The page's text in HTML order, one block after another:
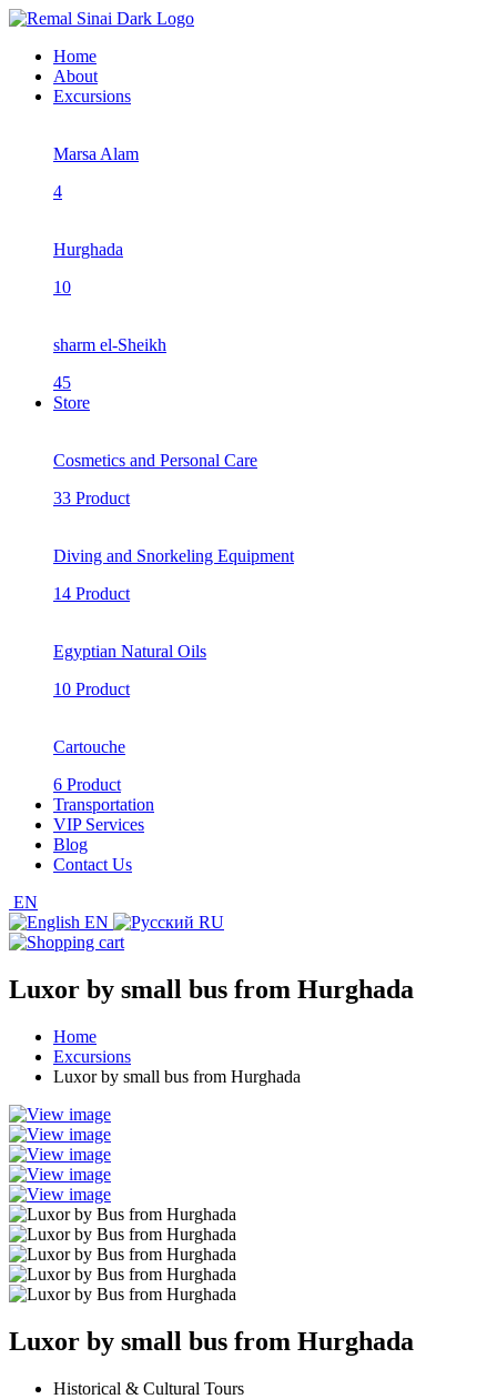
Home
About
Excursions
Marsa Alam
4
Hurghada
10
sharm el-Sheikh
45
Store
Cosmetics and Personal Care
33 Product
Diving and Snorkeling Equipment
14 Product
Egyptian Natural Oils
10 Product
Cartouche
6 Product
Transportation
VIP Services
Blog
Contact Us
EN
EN
RU
Luxor by small bus from Hurghada
Home
Excursions
Luxor by small bus from Hurghada
Luxor by small bus from Hurghada
Historical & Cultural Tours